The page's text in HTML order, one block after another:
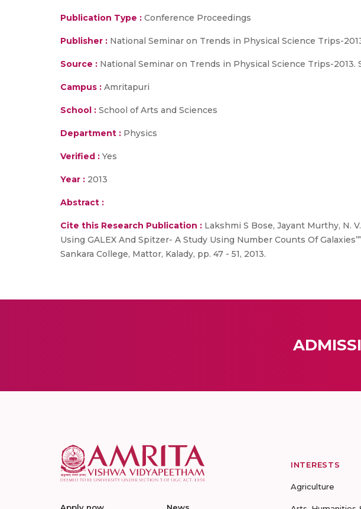
Publication Type : Conference Proceedings
Publisher : National Seminar on Trends in Physical Science Trips-
Source : National Seminar on Trends in Physical Science Trips-2013.
Campus : Amritapuri
School : School of Arts and Sciences
Department : Physics
Verified : Yes
Year : 2013
Abstract :
Cite this Research Publication : Lakshmi S Bose, Jayant Murthy, N.
Using GALEX And Spitzer- A Study Using Number Counts Of
Sankara College, Mattor, Kalady, pp. 47 - 51, 2013.
INTERESTS
Agriculture